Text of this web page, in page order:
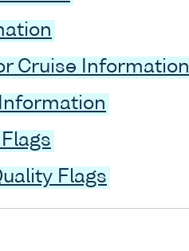
Cruise Information
Flags